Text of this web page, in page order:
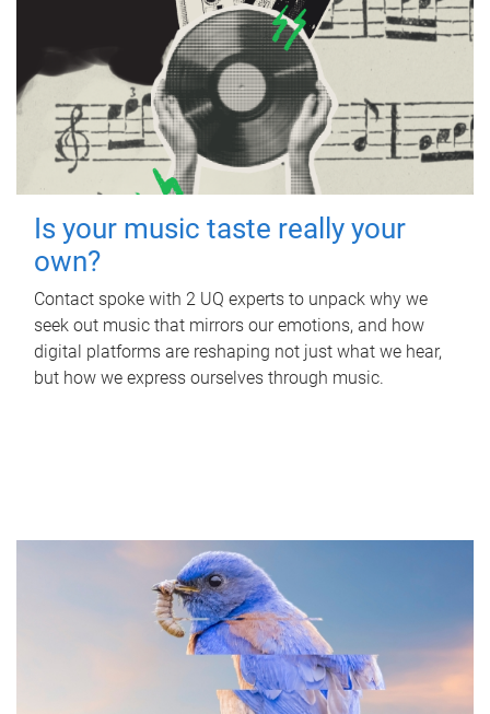
Is your music taste really your
own?
Contact spoke with 2 UQ experts to unpack why we
seek out music that mirrors our emotions, and how
digital platforms are reshaping not just what we hear,
but how we express ourselves through music.